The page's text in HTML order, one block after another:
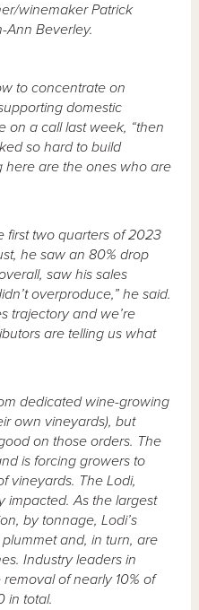
winemaker Patrick
Ann Beverley.
to concentrate on
domestic
on a call last week, “then
so hard to build
here are the ones who are
first two quarters of 2023
he saw an 80% drop
saw his sales
overproduce,” he said.
trajectory and we’re
are telling us what
dedicated wine-growing
own vineyards), but
on those orders. The
is forcing growers to
vineyards. The Lodi,
impacted. As the largest
by tonnage, Lodi’s
and, in turn, are
Industry leaders in
of nearly 10% of
in total.